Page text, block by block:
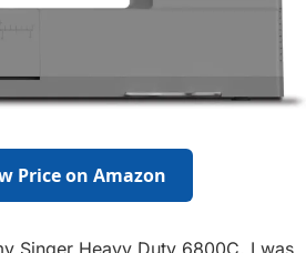
Price on Amazon